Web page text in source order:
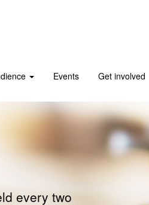
Events Get involved
every two
Music